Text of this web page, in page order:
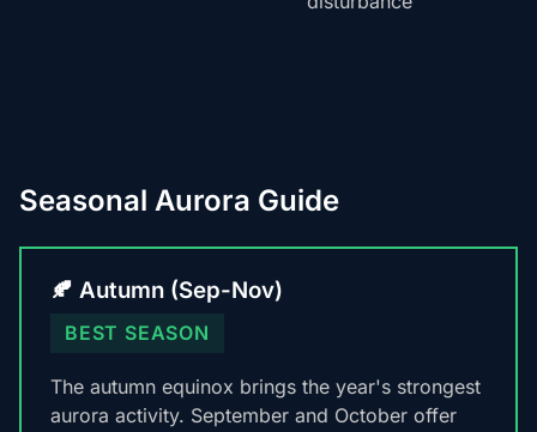
Seasonal Aurora Guide
🍂 Autumn (Sep-Nov)
BEST SEASON
The autumn equinox brings the year's strongest
aurora activity. September and October offer